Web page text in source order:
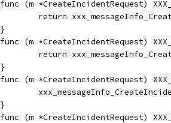
func (m *CreateIncidentRequest)
return
}
func (m *CreateIncidentRequest)
return
}
func (m *CreateIncidentRequest)
}
func (m *CreateIncidentRequest)